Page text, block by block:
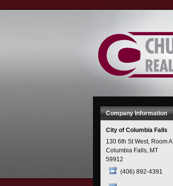
to
Company Information
City of Columbia Falls
130 6th St West, Room A
Columbia Falls, MT
59912
(406) 892-4391